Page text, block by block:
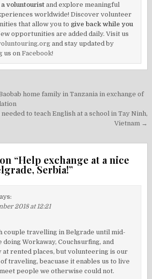
a voluntourist and explore meaningful
worldwide! Discover volunteer
that allow you to give back while you
opportunities are added daily. Visit us
and stay updated by
us onFacebook!
home family in Tanzania in exchange of
to teach English at a school in Tay Ninh,
Vietnam →
“Help exchange at a nice
Serbia!”
2018 at 12:21
couple travelling in Belgrade until mid-
doing Workaway, Couchsurfing, and
at rented places, but volunteering is our
traveling, beacuase it enables us to live
people we otherwise could not.